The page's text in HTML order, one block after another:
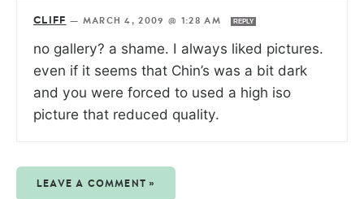
CLIFF — MARCH 4, 2009 @ 1:28 AM REPLY
no gallery? a shame. I always liked pictures.
even if it seems that Chin’s was a bit dark
and you were forced to used a high iso
picture that reduced quality.
LEAVE A COMMENT »